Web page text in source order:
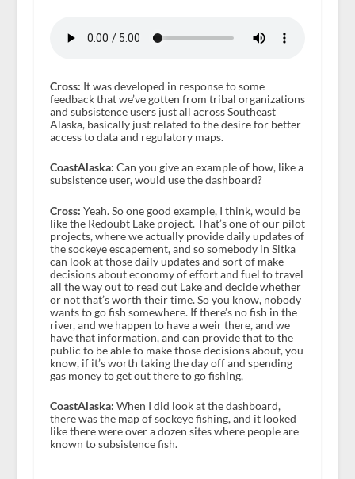
Cross: It was developed in response to some
feedback that we’ve gotten from tribal organizations
and subsistence users just all across Southeast
Alaska, basically just related to the desire for better
access to data and regulatory maps.
CoastAlaska: Can you give an example of how, like a
subsistence user, would use the dashboard?
Cross: Yeah. So one good example, I think, would be
like the Redoubt Lake project. That’s one of our pilot
projects, where we actually provide daily updates of
the sockeye escapement, and so somebody in Sitka
can look at those daily updates and sort of make
decisions about economy of effort and fuel to travel
all the way out to read out Lake and decide whether
or not that’s worth their time. So you know, nobody
wants to go fish somewhere. If there’s no fish in the
river, and we happen to have a weir there, and we
have that information, and can provide that to the
public to be able to make those decisions about, you
know, if it’s worth taking the day off and spending
gas money to get out there to go fishing,
CoastAlaska: When I did look at the dashboard,
there was the map of sockeye fishing, and it looked
like there were over a dozen sites where people are
known to subsistence fish.